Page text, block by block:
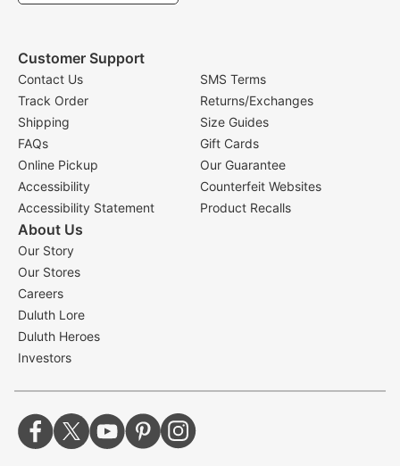
Customer Support
Contact Us
Track Order
Shipping
FAQs
Online Pickup
Accessibility
Accessibility Statement
SMS Terms
Returns/Exchanges
Size Guides
Gift Cards
Our Guarantee
Counterfeit Websites
Product Recalls
About Us
Our Story
Our Stores
Careers
Duluth Lore
Duluth Heroes
Investors